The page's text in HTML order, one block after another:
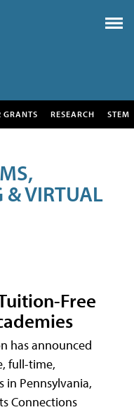
GRANTS RESEARCH STEM
& VIRTUAL
Free
has announced
full-time,
in Pennsylvania,
Connections